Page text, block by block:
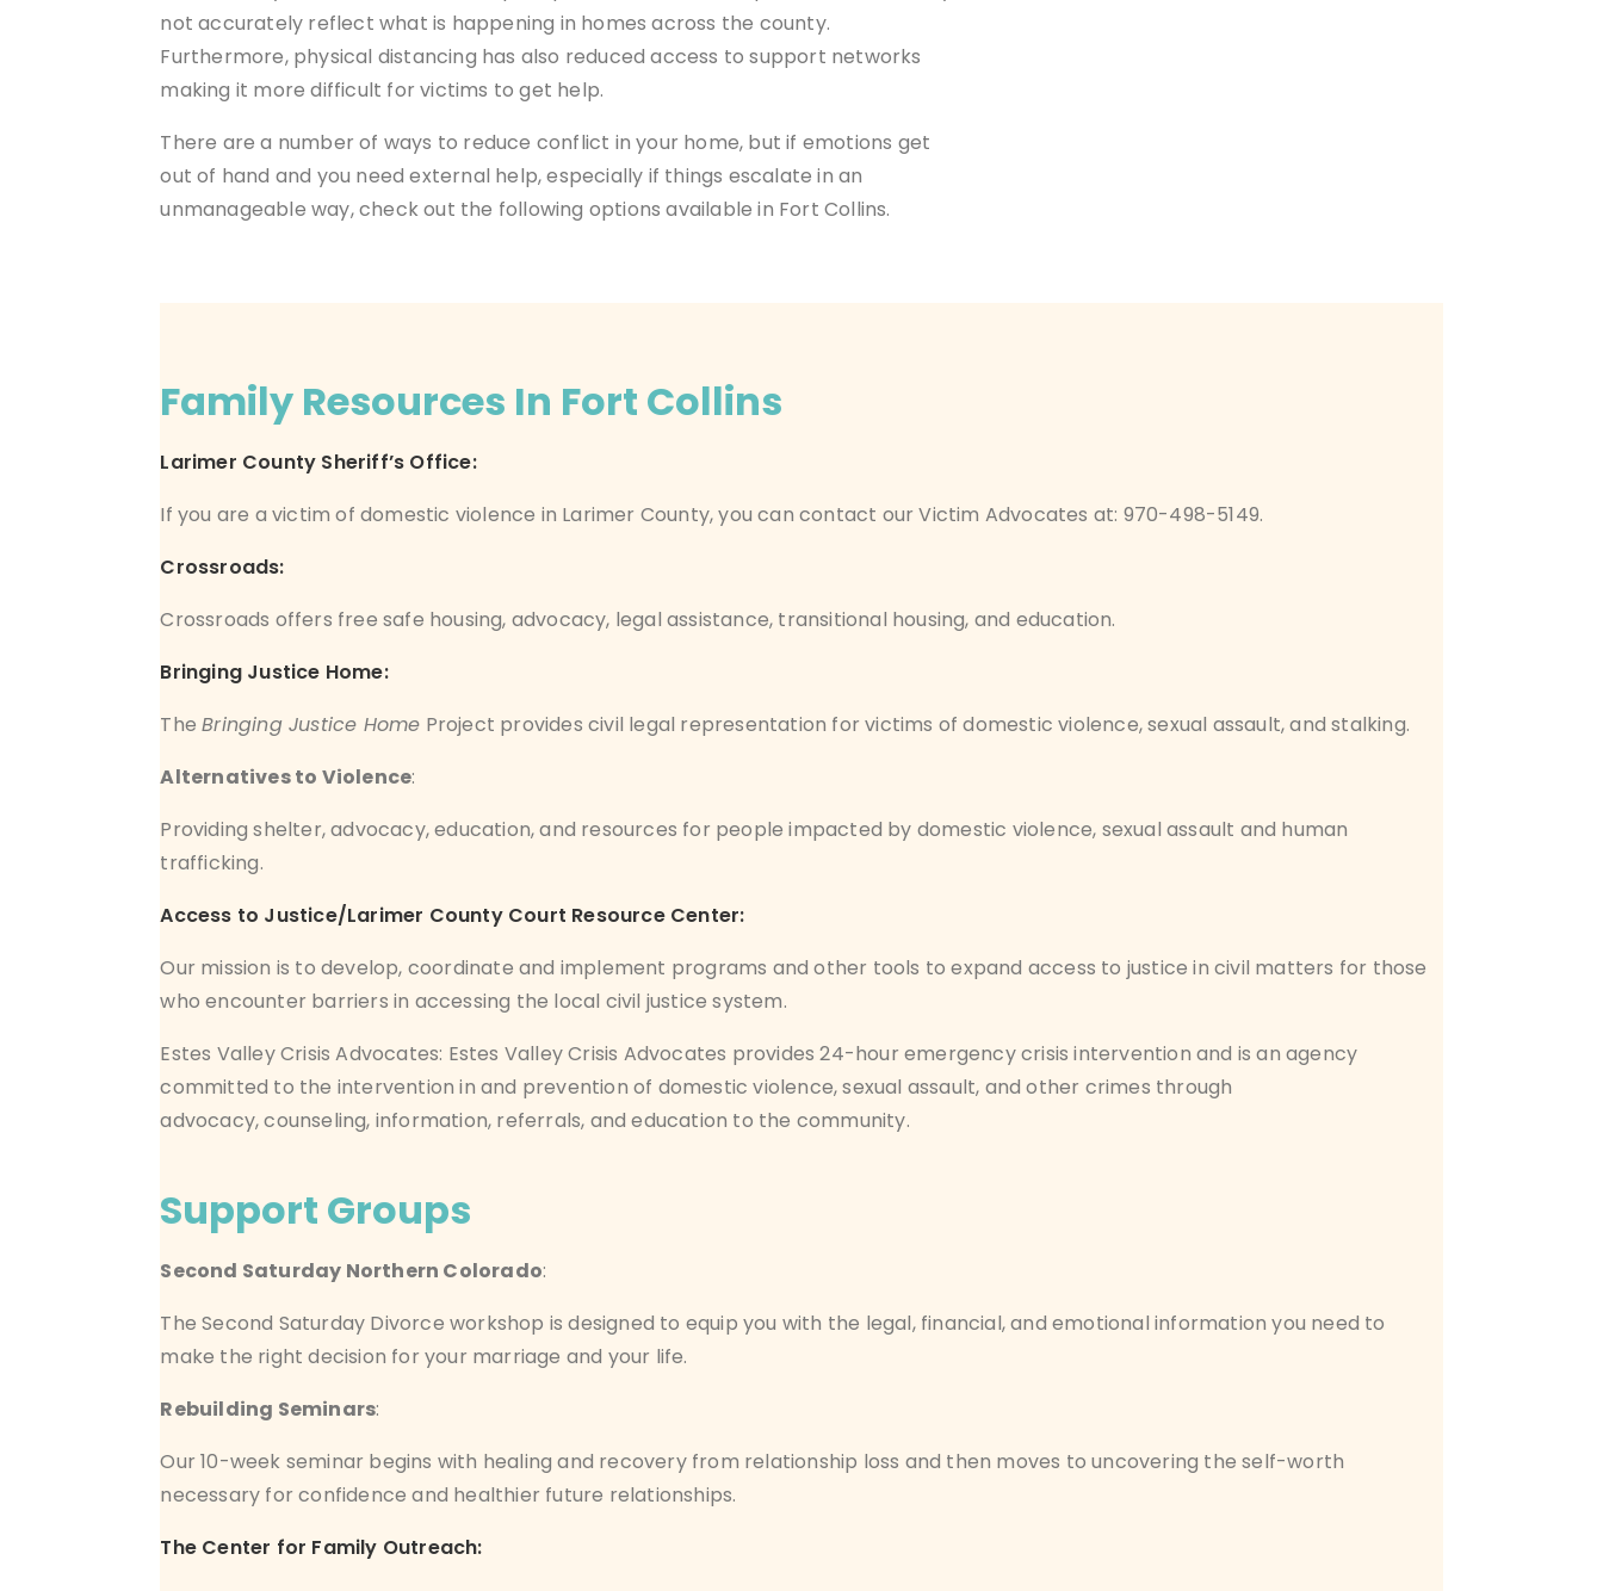
not accurately reflect what is happening in homes across the county.
Furthermore, physical distancing has also reduced access to support networks
making it more difficult for victims to get help.
There are a number of ways to reduce conflict in your home, but if emotions get
out of hand and you need external help, especially if things escalate in an
unmanageable way, check out the following options available in Fort Collins.
Family Resources In Fort Collins
Larimer County Sheriff’s Office:
If you are a victim of domestic violence in Larimer County, you can contact our Victim Advocates at: 970-498-5149.
Crossroads:
Crossroads offers free safe housing, advocacy, legal assistance, transitional housing, and education.
Bringing Justice Home:
TheBringing Justice Home Project provides civil legal representation for victims of domestic violence, sexual assault, and stalking.
Alternatives to Violence:
Providing shelter, advocacy, education, and resources for people impacted by domestic violence, sexual assault and human
trafficking.
Access to Justice/Larimer County Court Resource Center:
Our mission is to develop, coordinate and implement programs and other tools to expand access to justice in civil matters for those
who encounter barriers in accessing the local civil justice system.
Estes Valley Crisis Advocates: Estes Valley Crisis Advocates provides 24-hour emergency crisis intervention and is an agency
committed to the intervention in and prevention of domestic violence, sexual assault, and other crimes through
advocacy,counseling, information, referrals, and education to the community.
Support Groups
Second Saturday Northern Colorado:
The Second Saturday Divorce workshop is designed to equip you with the legal, financial, and emotional information you need to
make the right decision for your marriage and your life.
Rebuilding Seminars:
Our 10-week seminar begins with healing and recovery from relationship loss and then moves to uncovering the self-worth
necessary for confidence and healthier future relationships.
The Center for Family Outreach: